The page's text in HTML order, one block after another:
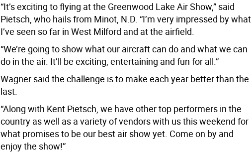
“It’s exciting to flying at the Greenwood Lake Air Show,” said
Pietsch, who hails from Minot, N.D. “I’m very impressed by what
I’ve seen so far in West Milford and at the airfield.
“We’re going to show what our aircraft can do and what we can
do in the air. It’ll be exciting, entertaining and fun for all.”
Wagner said the challenge is to make each year better than the
last.
“Along with Kent Pietsch, we have other top performers in the
country as well as a variety of vendors with us this weekend for
what promises to be our best air show yet. Come on by and
enjoy the show!”